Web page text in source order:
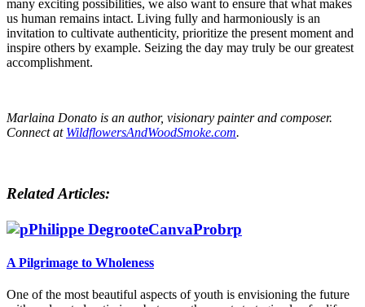
many exciting possibilities, we also want to ensure that what makes
us human remains intact. Living fully and harmoniously is an
invitation to cultivate authenticity, prioritize the present moment and
inspire others by example. Seizing the day may truly be our greatest
accomplishment.
Marlaina Donato is an author, visionary painter and composer.
Connect at WildflowersAndWoodSmoke.com.
Related Articles:
A Pilgrimage to Wholeness
One of the most beautiful aspects of youth is envisioning the future